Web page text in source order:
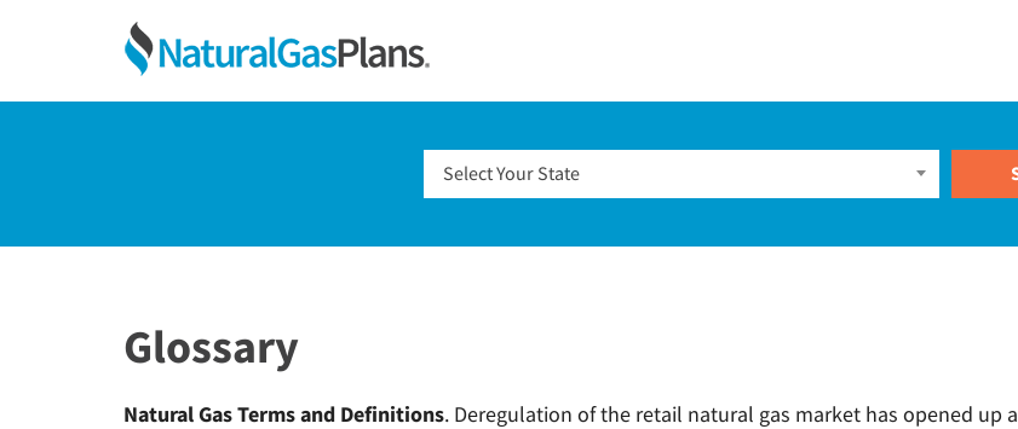
Shop
Gas
Select Your State
Glossary
Natural Gas Terms and Definitions. Deregulation of the retail natural gas market has opened up a